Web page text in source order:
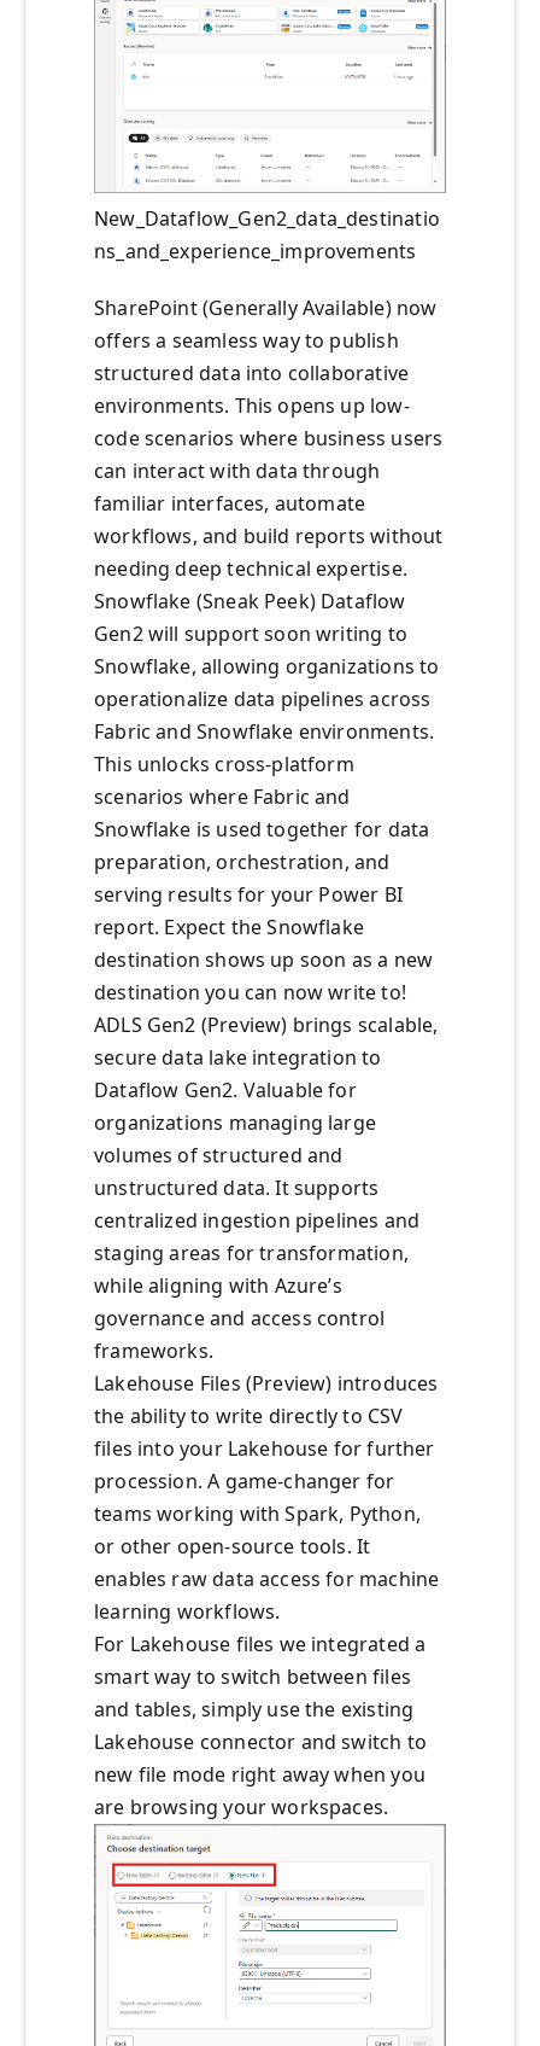
New_Dataflow_Gen2_data_destinatio
ns_and_experience_improvements
SharePoint (Generally Available) now
offers a seamless way to publish
structured data into collaborative
environments. This opens up low-
code scenarios where business users
can interact with data through
familiar interfaces, automate
workflows, and build reports without
needing deep technical expertise.
Snowflake (Sneak Peek) Dataflow
Gen2 will support soon writing to
Snowflake, allowing organizations to
operationalize data pipelines across
Fabric and Snowflake environments.
This unlocks cross-platform
scenarios where Fabric and
Snowflake is used together for data
preparation, orchestration, and
serving results for your Power BI
report. Expect the Snowflake
destination shows up soon as a new
destination you can now write to!
ADLS Gen2 (Preview) brings scalable,
secure data lake integration to
Dataflow Gen2. Valuable for
organizations managing large
volumes of structured and
unstructured data. It supports
centralized ingestion pipelines and
staging areas for transformation,
while aligning with Azure’s
governance and access control
frameworks.
Lakehouse Files (Preview) introduces
the ability to write directly to CSV
files into your Lakehouse for further
procession. A game-changer for
teams working with Spark, Python,
or other open-source tools. It
enables raw data access for machine
learning workflows.
For Lakehouse files we integrated a
smart way to switch between files
and tables, simply use the existing
Lakehouse connector and switch to
new file mode right away when you
are browsing your workspaces.